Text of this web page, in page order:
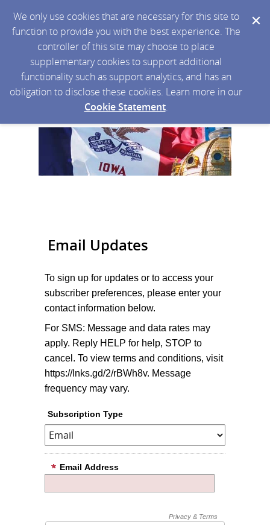
We only use cookies that are necessary for this site to
function to provide you with the best experience. The
controller of this site may choose to place
supplementary cookies to support additional
functionality such as support analytics, and has an
obligation to disclose these cookies. Learn more in our
Cookie Statement.
Email Updates
To sign up for updates or to access your
subscriber preferences, please enter your
contact information below.
For SMS: Message and data rates may
apply. Reply HELP for help, STOP to
cancel. To view terms and conditions, visit
https://lnks.gd/2/rBWh8v. Message
frequency may vary.
Subscription Type
Email Address